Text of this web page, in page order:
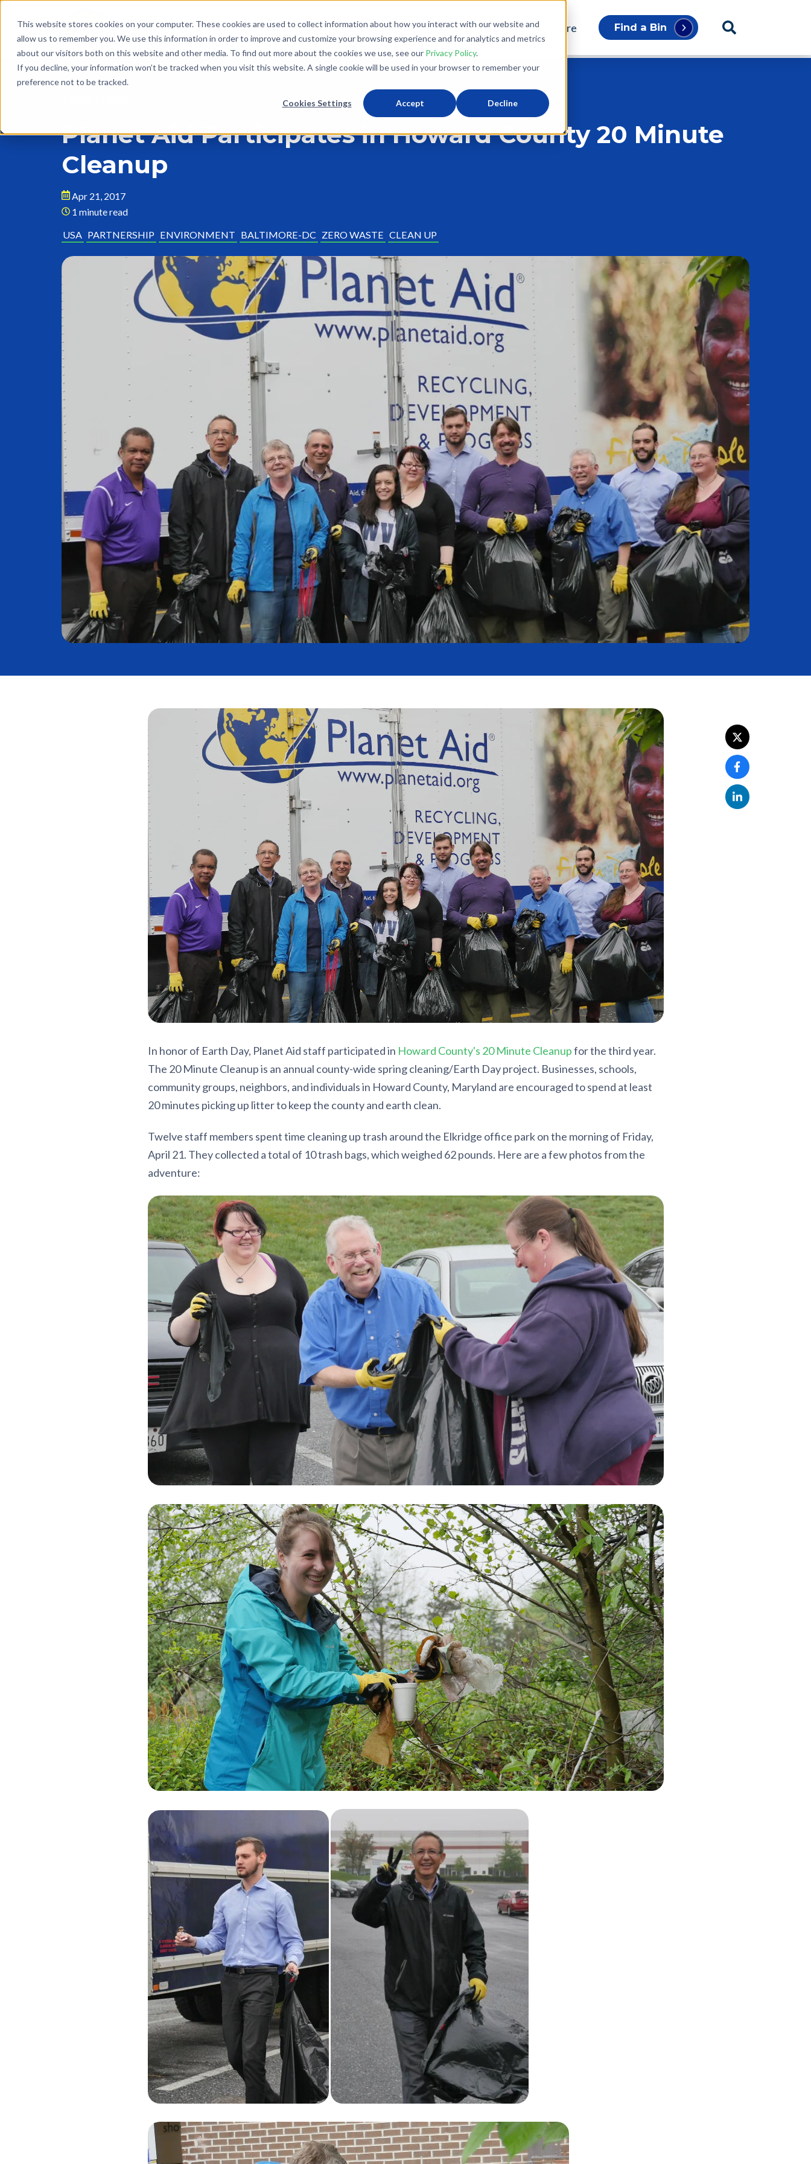
This website stores cookies on your computer. These cookies are used to collect information about how you interact with our website and
allow us to remember you. We use this information in order to improve and customize your browsing experience and for analytics and metrics
about our visitors both on this website and other media. To find out more about the cookies we use, see our Privacy Policy.
If you decline, your information won’t be tracked when you visit this website. A single cookie will be used in your browser to remember your
preference not to be tracked.
Cookies Settings Accept Decline
What We Do Donate Partner With Us The Loop Store Find a Bin
Planet Aid Participates in Howard County 20 Minute
Cleanup
Apr 21, 2017
1 minute read
USA PARTNERSHIP ENVIRONMENT BALTIMORE-DC ZERO WASTE CLEAN UP
In honor of Earth Day, Planet Aid staff participated in Howard County's 20 Minute Cleanupfor the third year.
The 20 Minute Cleanup is an annual county-wide spring cleaning/Earth Day project. Businesses, schools,
community groups, neighbors, and individuals in Howard County, Maryland are encouraged to spend at least
20 minutes picking up litter to keep the county and earth clean.
Twelve staff members spent time cleaning up trash around the Elkridge office park on the morning of Friday,
April 21. They collected a total of 10 trash bags, which weighed 62 pounds. Here are a few photos from the
adventure: